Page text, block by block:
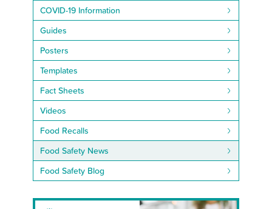
COVID-19 Information
Guides
Posters
Templates
Fact Sheets
Videos
Food Recalls
Food Safety News
Food Safety Blog